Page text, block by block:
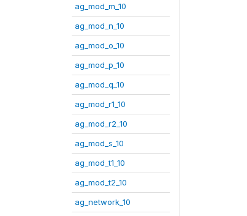
ag_mod_m_10
ag_mod_n_10
ag_mod_o_10
ag_mod_p_10
ag_mod_q_10
ag_mod_r1_10
ag_mod_r2_10
ag_mod_s_10
ag_mod_t1_10
ag_mod_t2_10
ag_network_10